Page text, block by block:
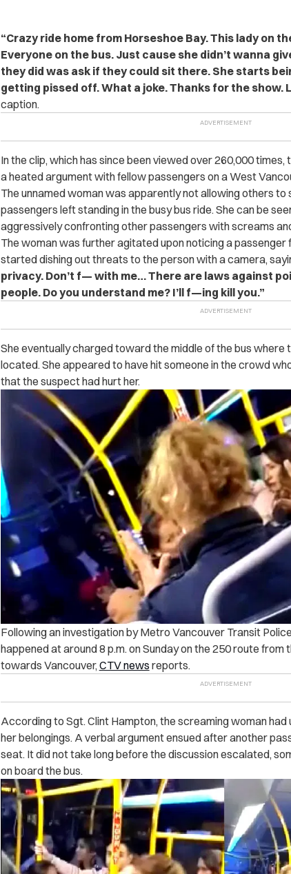
“Crazy ride home from Horseshoe Bay. This lady on
Everyone on the bus. Just cause she didn’t wanna
they did was ask if they could sit there. She starts
getting pissed off. What a joke. Thanks for the show.
caption.
In the clip, which has since been viewed over 260,000 times,
a heated argument with fellow passengers on a West
The unnamed woman was apparently not allowing others to
passengers left standing in the busy bus ride. She can be
aggressively confronting other passengers with screams
The woman was further agitated upon noticing a passenger
started dishing out threats to the person with a camera,
privacy. Don’t f— with me… There are laws against
people. Do you understand me? I’ll f—ing kill you.”
She eventually charged toward the middle of the bus where
located. She appeared to have hit someone in the crowd
that the suspect had hurt her.
Following an investigation by Metro Vancouver Transit
happened at around 8 p.m. on Sunday on the 250 route
towards Vancouver, CTV news reports.
According to Sgt. Clint Hampton, the screaming woman
her belongings. A verbal argument ensued after another
seat. It did not take long before the discussion escalated,
on board the bus.